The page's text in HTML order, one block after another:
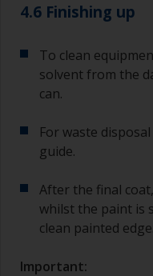
4.6 Finishing up
To clean
solvent from the
can.
For waste
guide.
After the final
whilst the paint is
clean painted edge.
Important: